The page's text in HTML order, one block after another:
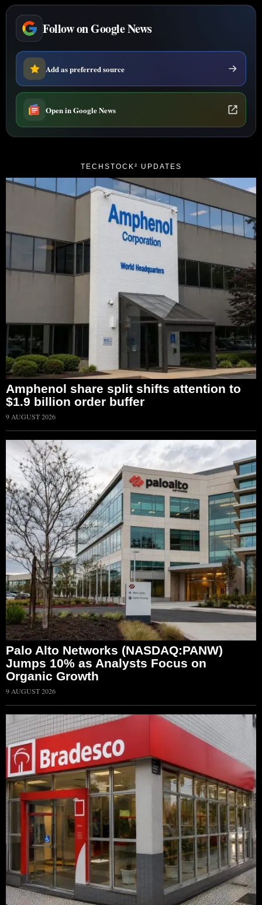
Follow on Google News
Add as preferred source
Open in Google News
TECHSTOCK² UPDATES
Amphenol share split shifts attention to
$1.9 billion order buffer
9 AUGUST 2026
Palo Alto Networks (NASDAQ:PANW)
Jumps 10% as Analysts Focus on
Organic Growth
9 AUGUST 2026